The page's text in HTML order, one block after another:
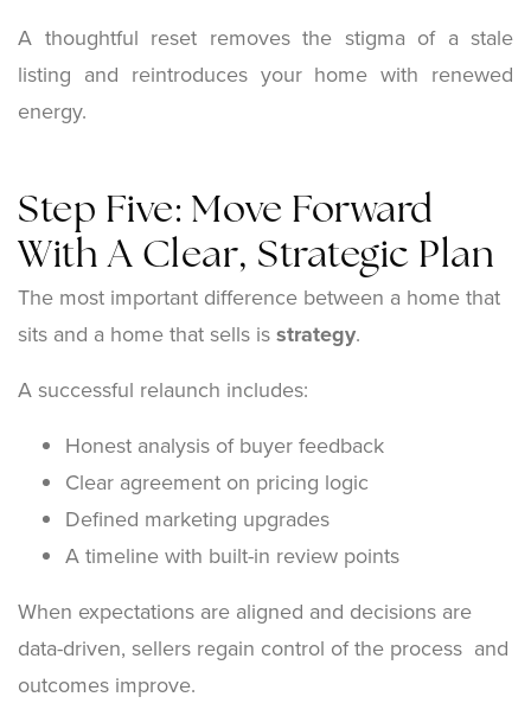
A thoughtful reset removes the stigma of a stale
listing and reintroduces your home with renewed
energy.
Step Five: Move Forward
With A Clear, Strategic Plan
The most important difference between a home that
sits and a home that sells isstrategy.
A successful relaunch includes:
Honest analysis of buyer feedback
Clear agreement on pricing logic
Defined marketing upgrades
A timeline with built-in review points
When expectations are aligned and decisions are
data-driven, sellers regain control of the process and
outcomes improve.